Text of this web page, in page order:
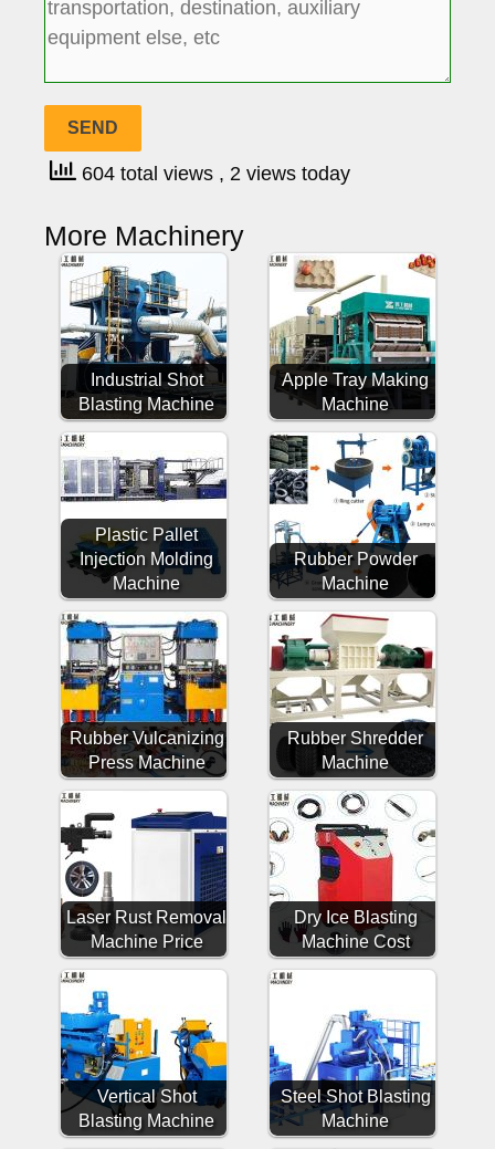
604 total views , 2 views today
More Machinery
Industrial Shot
Blasting Machine
Apple Tray Making
Machine
Plastic Pallet
Injection Molding
Machine
Rubber Powder
Machine
Rubber Vulcanizing
Press Machine
Rubber Shredder
Machine
Laser Rust Removal
Machine Price
Dry Ice Blasting
Machine Cost
Vertical Shot
Blasting Machine
Steel Shot Blasting
Machine